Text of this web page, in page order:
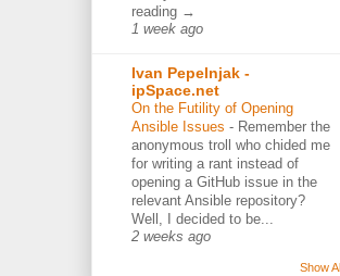
reading →
1 week ago
Ivan Pepelnjak -
ipSpace.net
On the Futility of Opening
Ansible Issues - Remember the
anonymous troll who chided me
for writing a rant instead of
opening a GitHub issue in the
relevant Ansible repository?
Well, I decided to be...
2 weeks ago
Show All